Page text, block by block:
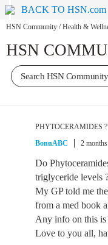
BACK TO HSN.com
HSN Community / Health &
HSN
PHYTOCERAMIDES ?
BonnABC
2
Do
triglyceride levels
My GP told me
from a med book
Any info on this is
Love to you all,